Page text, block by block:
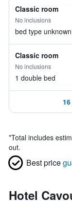
Classic room
No inclusions
bed type unknown
Classic room
No inclusions
1 double bed
*Total includes
out.
Best price
Hotel